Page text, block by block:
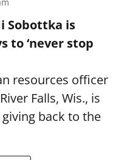
Sobottka is
to ‘never stop
resources officer
Falls, Wis., is
back to the